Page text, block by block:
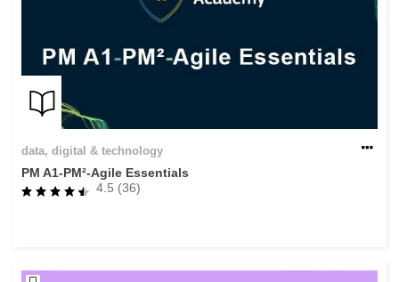
data, digital & technology
PM A1-PM²-Agile Essentials
4.5 (36)